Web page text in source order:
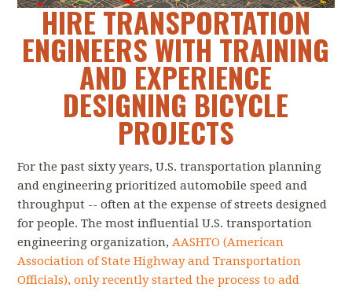
HIRE TRANSPORTATION
ENGINEERS WITH TRAINING
AND EXPERIENCE
DESIGNING BICYCLE
PROJECTS
For the past sixty years, U.S. transportation planning
and engineering prioritized automobile speed and
throughput -- often at the expense of streets designed
for people. The most influential U.S. transportation
engineering organization,AASHTO (American
Association of State Highway and Transportation
Officials), only recently started the process to add